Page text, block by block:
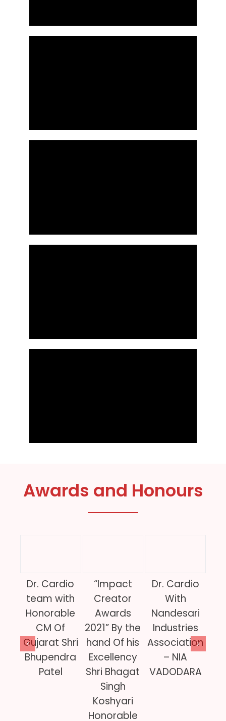
Awards and Honours
Dr. Cardio
team with
Honorable
CM Of
Gujarat Shri
Bhupendra
Patel
“Impact
Creator
Awards
2021” By the
hand Of his
Excellency
Shri Bhagat
Singh
Koshyari
Honorable
Dr. Cardio
With
Nandesari
Industries
Association
– NIA
VADODARA